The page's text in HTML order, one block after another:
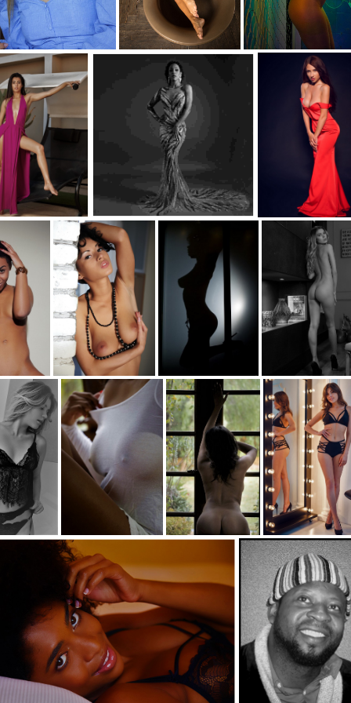
s1-carol-d c35-paulrob-s1-desert-d c35-paulrob-s1-neon-d
S1-Dress D c35-paulrob-s1-AMINAC-bw c35-paulrob-s1- Angela-c
hair-c c35-paulrob-s1- Lean-c c35-paulrob-s1- Pole-bw c35-paulrob-s1- The sign-
in black-bw c35-paulrob-s1- Tee-d c35-paulrob-s1- Nature-d c35-paulrob-s1-mirrow-d